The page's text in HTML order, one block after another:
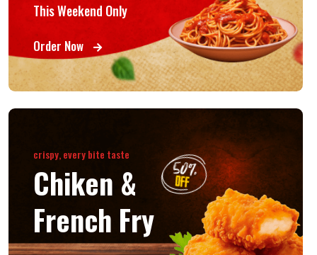
This Weekend Only
Order Now
crispy, every bite taste
Chiken &
French Fry